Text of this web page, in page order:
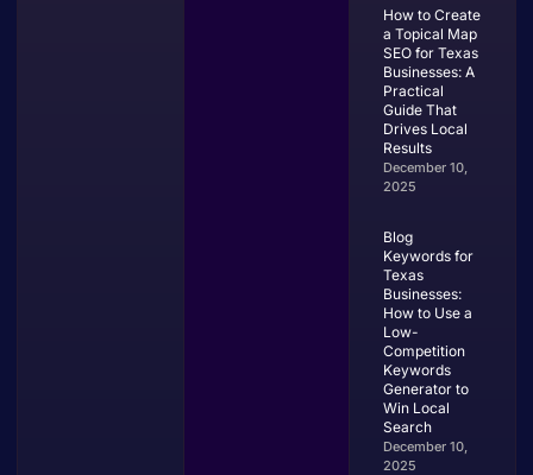
How to Create
a Topical Map
SEO for Texas
Businesses: A
Practical
Guide That
Drives Local
Results
December 10,
2025
Blog
Keywords for
Texas
Businesses:
How to Use a
Low-
Competition
Keywords
Generator to
Win Local
Search
December 10,
2025